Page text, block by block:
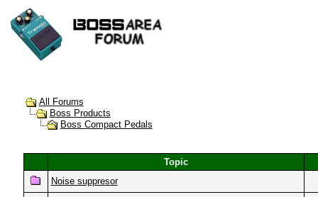
All Forums
Boss Products
Boss Compact Pedals
Topic
Noise suppresor